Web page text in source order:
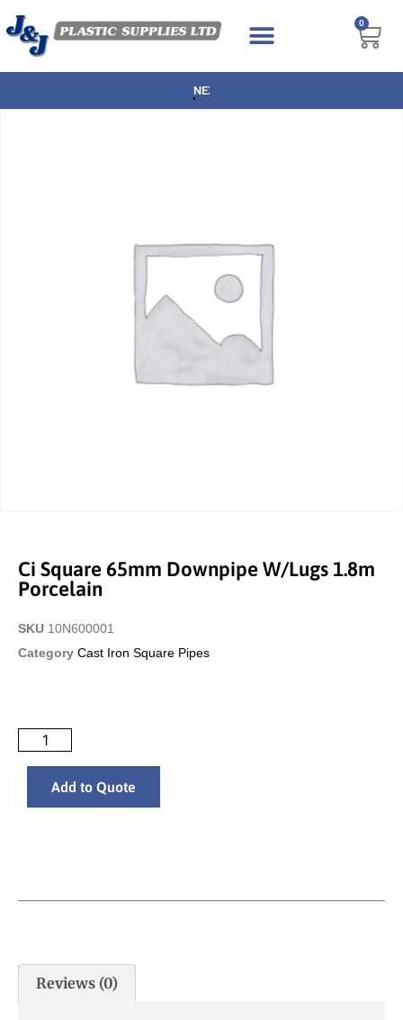
0
NEXT DAY DELIVERY AVAILABLE
Ci Square 65mm Downpipe W/Lugs 1.8m
Porcelain
SKU 10N600001
Category Cast Iron Square Pipes
Add to Quote
Reviews (0)